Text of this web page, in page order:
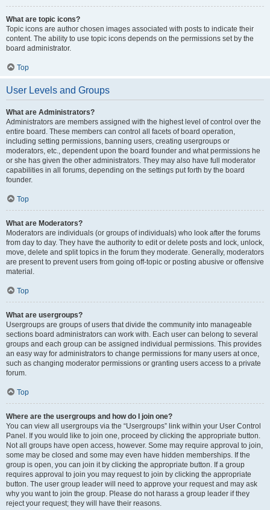
What are topic icons?
Topic icons are author chosen images associated with posts to indicate their
content. The ability to use topic icons depends on the permissions set by the
board administrator.
Top
User Levels and Groups
What are Administrators?
Administrators are members assigned with the highest level of control over the
entire board. These members can control all facets of board operation,
including setting permissions, banning users, creating usergroups or
moderators, etc., dependent upon the board founder and what permissions he
or she has given the other administrators. They may also have full moderator
capabilities in all forums, depending on the settings put forth by the board
founder.
Top
What are Moderators?
Moderators are individuals (or groups of individuals) who look after the forums
from day to day. They have the authority to edit or delete posts and lock, unlock,
move, delete and split topics in the forum they moderate. Generally, moderators
are present to prevent users from going off-topic or posting abusive or offensive
material.
Top
What are usergroups?
Usergroups are groups of users that divide the community into manageable
sections board administrators can work with. Each user can belong to several
groups and each group can be assigned individual permissions. This provides
an easy way for administrators to change permissions for many users at once,
such as changing moderator permissions or granting users access to a private
forum.
Top
Where are the usergroups and how do I join one?
You can view all usergroups via the “Usergroups” link within your User Control
Panel. If you would like to join one, proceed by clicking the appropriate button.
Not all groups have open access, however. Some may require approval to join,
some may be closed and some may even have hidden memberships. If the
group is open, you can join it by clicking the appropriate button. If a group
requires approval to join you may request to join by clicking the appropriate
button. The user group leader will need to approve your request and may ask
why you want to join the group. Please do not harass a group leader if they
reject your request; they will have their reasons.